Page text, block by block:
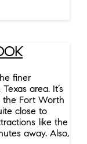
finer
area. It’s
the Fort Worth
close to
like the
away. Also,